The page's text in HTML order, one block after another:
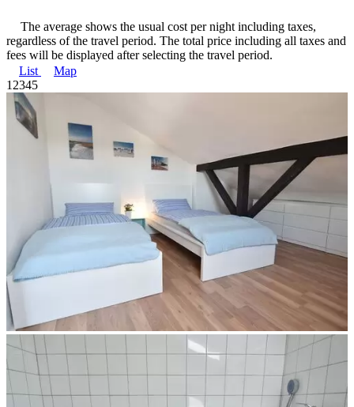
The average shows the usual cost per night including taxes,
regardless of the travel period. The total price including all taxes and
fees will be displayed after selecting the travel period.
List
Map
1 2345